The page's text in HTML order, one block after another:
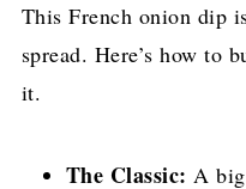
This French onion dip
spread. Here’s how to
it.
The Classic: A